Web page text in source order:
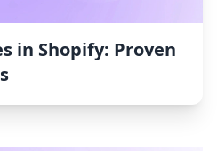
in Shopify: Proven